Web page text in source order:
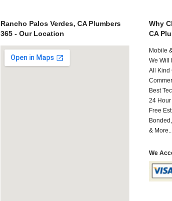
Rancho Palos Verdes, CA Plumbers
365 - Our Location
Why
CA
Mobile
We Will
All Kind
Best
24
Free
& More..
We